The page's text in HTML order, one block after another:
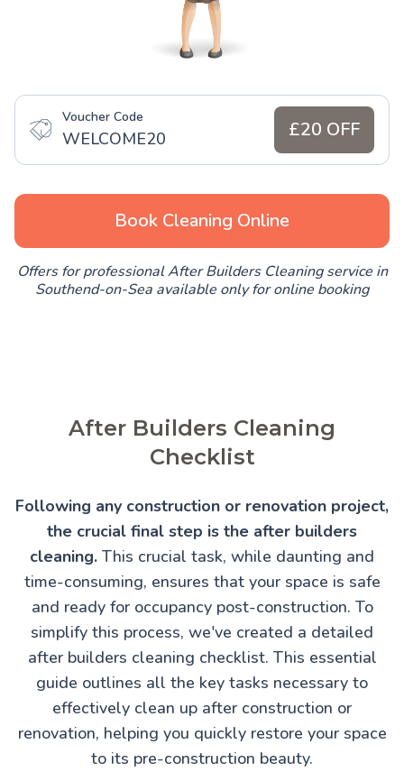
Voucher Code
WELCOME20 £20 OFF
Book Cleaning Online
Offers for professional After Builders Cleaning service in
Southend-on-Sea available only for online booking
After Builders Cleaning
Checklist
Following any construction or renovation project,
the crucial final step is the after builders
cleaning. This crucial task, while daunting and
time-consuming, ensures that your space is safe
and ready for occupancy post-construction. To
simplify this process, we've created a detailed
after builders cleaning checklist. This essential
guide outlines all the key tasks necessary to
effectively clean up after construction or
renovation, helping you quickly restore your space
to its pre-construction beauty.